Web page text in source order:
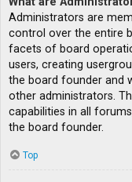
Administrators are
control over the entire
facets of board
users, creating
the board founder and
other administrators.
capabilities in all
the board founder.
Top